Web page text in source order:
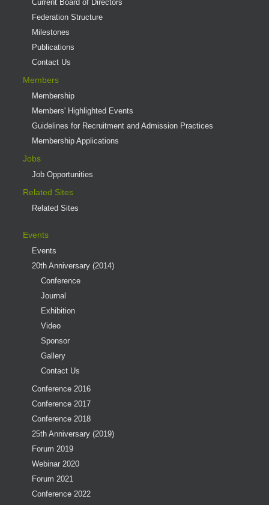
Current Board of Directors
Federation Structure
Milestones
Publications
Contact Us
Members
Membership
Members' Highlighted Events
Guidelines for Recruitment and Admission Practices
Membership Applications
Jobs
Job Opportunities
Related Sites
Related Sites
Events
Events
20th Anniversary (2014)
Conference
Journal
Exhibition
Video
Sponsor
Gallery
Contact Us
Conference 2016
Conference 2017
Conference 2018
25th Anniversary (2019)
Forum 2019
Webinar 2020
Forum 2021
Conference 2022